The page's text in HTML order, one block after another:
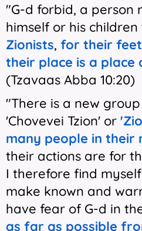
"G-d forbid, a person
himself or his children
Zionists, for their
their place is a place
(Tzavaas Abba 10:20)
"There is a new
'Chovevei Tzion' or
many people in their
their actions are for
I therefore find
make known and
have fear of G-d in
as far as possible